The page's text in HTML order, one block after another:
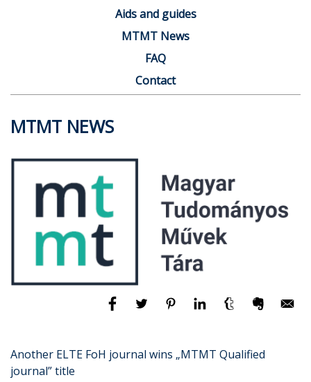
Aids and guides
MTMT News
FAQ
Contact
MTMT NEWS
Another ELTE FoH journal wins „MTMT Qualified
journal” title